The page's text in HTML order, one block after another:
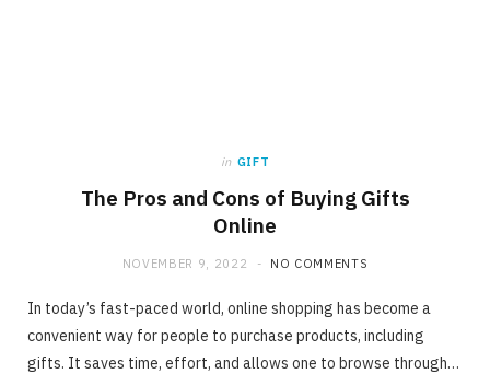
in GIFT
The Pros and Cons of Buying Gifts
Online
NOVEMBER 9, 2022 NO COMMENTS
In today’s fast-paced world, online shopping has become a
convenient way for people to purchase products, including
gifts. It saves time, effort, and allows one to browse through…